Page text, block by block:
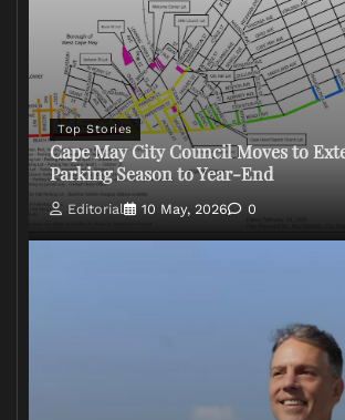
Top Stories
Cape May City Council Moves to
Parking Season to Year-End
Editorial 10 May, 2026 0